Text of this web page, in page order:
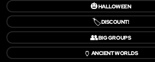
🎃HALLOWEEN
🏷️DISCOUNT!
👥BIG GROUPS
🏺 ANCIENT WORLDS